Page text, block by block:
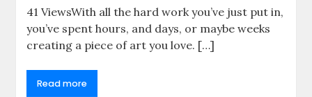
Artist’s
Guide
to
41 ViewsWith all the hard work you’ve just put in,
you’ve spent hours, and days, or maybe weeks
creating a piece of art you love. […]
Read more